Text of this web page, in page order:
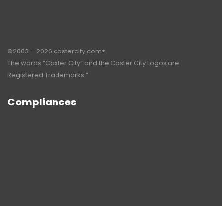
©2003 – 2026 castercity.com®.
The words “Caster City” and the Caster City Logos are
Registered Trademarks.”
Compliances